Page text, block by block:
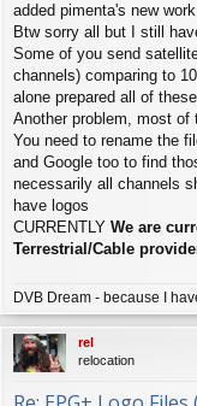
o
s
t
added pimenta's new
Btw sorry all but I still
Some of you send
channels) comparing to
alone prepared all of
Another problem, most
You need to rename the
and Google too to find
necessarily all channels
have logos
CURRENTLY We are
Terrestrial/Cable
DVB Dream - because I
rel
relocation